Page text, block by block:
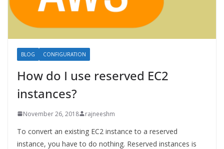
BLOG CONFIGURATION
How do I use reserved EC2
instances?
November 26, 2018 rajneeshm
To convert an existing EC2 instance to a reserved
instance, you have to do nothing. Reserved instances is